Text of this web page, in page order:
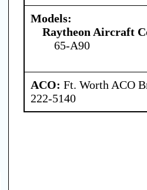
Models:
Raytheon Aircraft
65-A90
ACO: Ft. Worth ACO
222-5140